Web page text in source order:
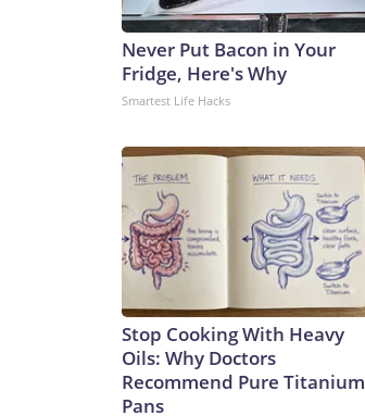
Never Put Bacon in Your
Fridge, Here's Why
Smartest Life Hacks
Stop Cooking With Heavy
Oils: Why Doctors
Recommend Pure Titanium
Pans